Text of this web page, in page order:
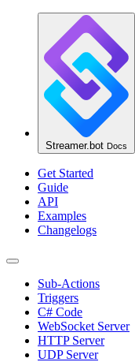
Streamer.bot Docs
Get Started
Guide
API
Examples
Changelogs
Sub-Actions
Triggers
C# Code
WebSocket Server
HTTP Server
UDP Server